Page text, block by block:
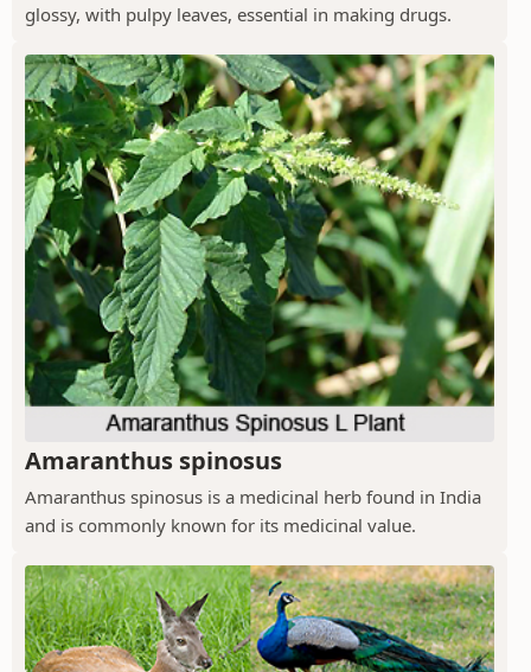
glossy, with pulpy leaves, essential in making drugs.
Amaranthus spinosus
Amaranthus spinosus is a medicinal herb found in India
and is commonly known for its medicinal value.